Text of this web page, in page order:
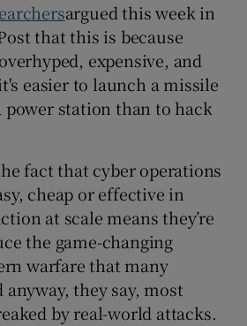
argued this week in
that this is because
expensive, and
easier to launch a missile
power station than to hack
fact that cyber operations
cheap or effective in
at scale means they’re
the game-changing
warfare that many
anyway, they say, most
by real-world attacks.